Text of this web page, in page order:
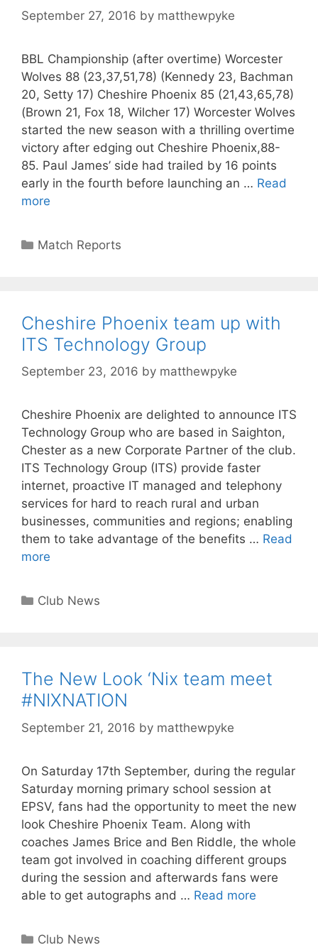
September 27, 2016 by matthewpyke
BBL Championship (after overtime) Worcester
Wolves 88 (23,37,51,78) (Kennedy 23, Bachman
20, Setty 17) Cheshire Phoenix 85 (21,43,65,78)
(Brown 21, Fox 18, Wilcher 17) Worcester Wolves
started the new season with a thrilling overtime
victory after edging out Cheshire Phoenix,88-
85. Paul James’ side had trailed by 16 points
early in the fourth before launching an … Read
more
Match Reports
Cheshire Phoenix team up with
ITS Technology Group
September 23, 2016 by matthewpyke
Cheshire Phoenix are delighted to announce ITS
Technology Group who are based in Saighton,
Chester as a new Corporate Partner of the club.
ITS Technology Group (ITS) provide faster
internet, proactive IT managed and telephony
services for hard to reach rural and urban
businesses, communities and regions; enabling
them to take advantage of the benefits … Read
more
Club News
The New Look ‘Nix team meet
#NIXNATION
September 21, 2016 by matthewpyke
On Saturday 17th September, during the regular
Saturday morning primary school session at
EPSV, fans had the opportunity to meet the new
look Cheshire Phoenix Team. Along with
coaches James Brice and Ben Riddle, the whole
team got involved in coaching different groups
during the session and afterwards fans were
able to get autographs and … Read more
Club News